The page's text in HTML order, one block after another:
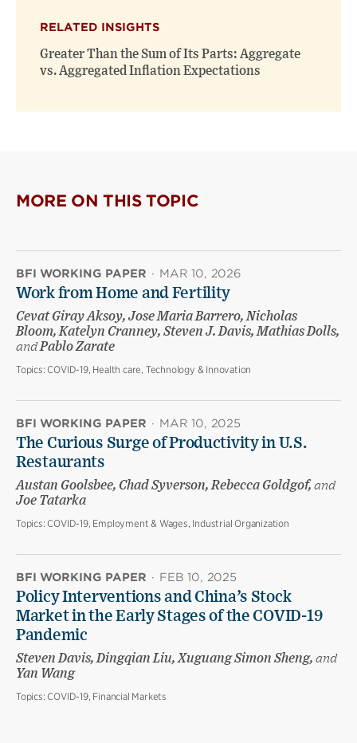
RELATED INSIGHTS
Greater Than the Sum of Its Parts: Aggregate
vs. Aggregated Inflation Expectations
MORE ON THIS TOPIC
BFI WORKING PAPER · MAR 10, 2026
Work from Home and Fertility
Cevat Giray Aksoy, Jose Maria Barrero, Nicholas
Bloom, Katelyn Cranney, Steven J. Davis, Mathias Dolls,
andPablo Zarate
Topics: COVID-19, Health care, Technology & Innovation
BFI WORKING PAPER · MAR 10, 2025
The Curious Surge of Productivity in U.S.
Restaurants
Austan Goolsbee, Chad Syverson, Rebecca Goldgof, and
Joe Tatarka
Topics: COVID-19, Employment & Wages, Industrial Organization
BFI WORKING PAPER · FEB 10, 2025
Policy Interventions and China’s Stock
Market in the Early Stages of the COVID-19
Pandemic
Steven Davis, Dingqian Liu, Xuguang Simon Sheng, and
Yan Wang
Topics: COVID-19, Financial Markets